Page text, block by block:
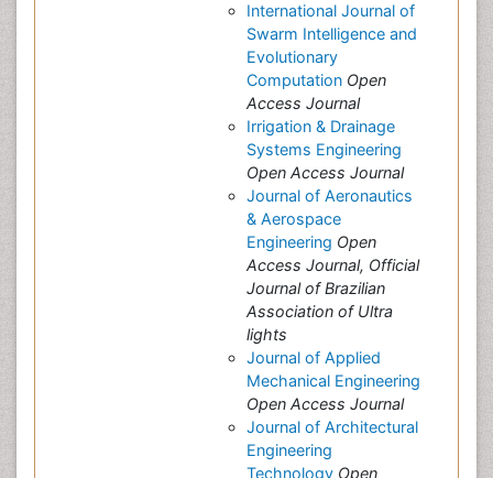
International Journal of
Swarm Intelligence and
Evolutionary
Computation Open
Access Journal
Irrigation & Drainage
Systems Engineering
Open Access Journal
Journal of Aeronautics
& Aerospace
Engineering Open
Access Journal, Official
Journal of Brazilian
Association of Ultra
lights
Journal of Applied
Mechanical Engineering
Open Access Journal
Journal of Architectural
Engineering
Technology Open